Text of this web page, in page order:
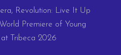
Revolution: Live It Up
Premiere of Young
at Tribeca 2026